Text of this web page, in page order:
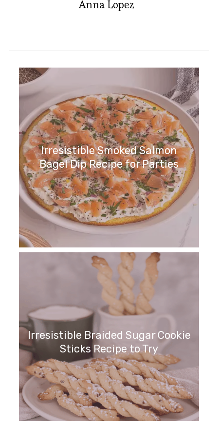
Anna Lopez
Irresistible Smoked Salmon
Bagel Dip Recipe for Parties
Irresistible Braided Sugar Cookie
Sticks Recipe to Try